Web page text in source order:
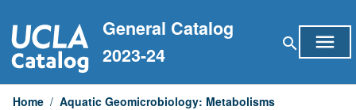
to
content
General Catalog
2023-24
search menu
Home / Aquatic Geomicrobiology: Metabolisms